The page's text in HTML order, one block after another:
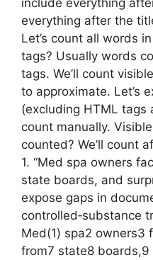
everything after the
Let’s count all words
tags? Usually words
tags. We’ll count
to approximate. Let’s
(excluding HTML tags
count manually.
counted? We’ll count
1. “Med spa owners
state boards, and
expose gaps in
controlled‑substance
Med(1) spa2 owners3
from7 state8 boards,9